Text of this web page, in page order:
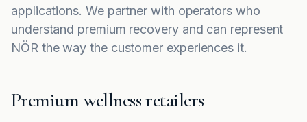
applications. We partner with operators who
understand premium recovery and can represent
NÖR the way the customer experiences it.
Premium wellness retailers